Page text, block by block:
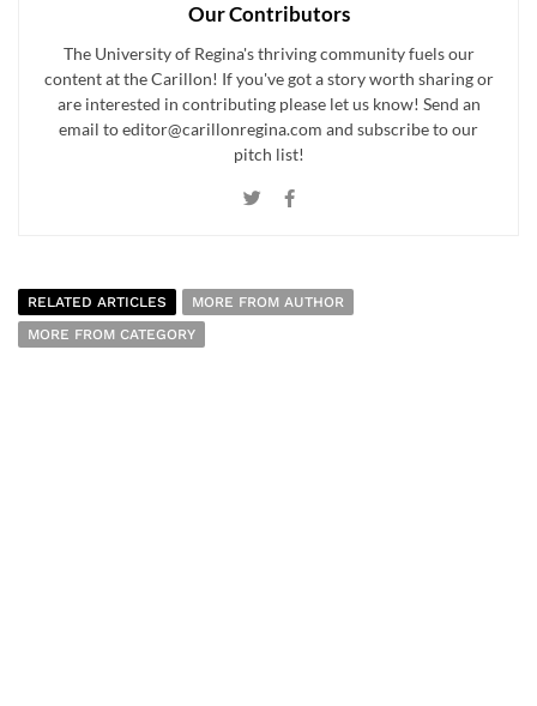
Our Contributors
The University of Regina's thriving community fuels our
content at the Carillon! If you've got a story worth sharing or
are interested in contributing please let us know! Send an
email to editor@carillonregina.com and subscribe to our
pitch list!
RELATED ARTICLES
MORE FROM AUTHOR
MORE FROM CATEGORY